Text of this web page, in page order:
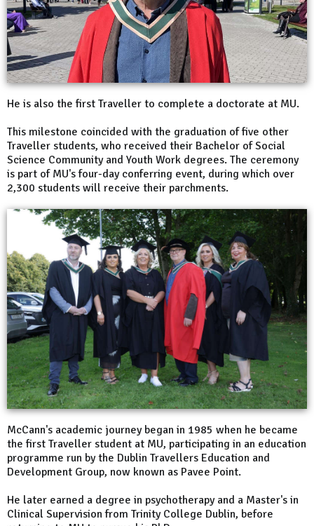
He is also the first Traveller to complete a doctorate at MU.
This milestone coincided with the graduation of five other
Traveller students, who received their Bachelor of Social
Science Community and Youth Work degrees. The ceremony
is part of MU's four-day conferring event, during which over
2,300 students will receive their parchments.
McCann's academic journey began in 1985 when he became
the first Traveller student at MU, participating in an education
programme run by the Dublin Travellers Education and
Development Group, now known as Pavee Point.
He later earned a degree in psychotherapy and a Master's in
Clinical Supervision from Trinity College Dublin, before